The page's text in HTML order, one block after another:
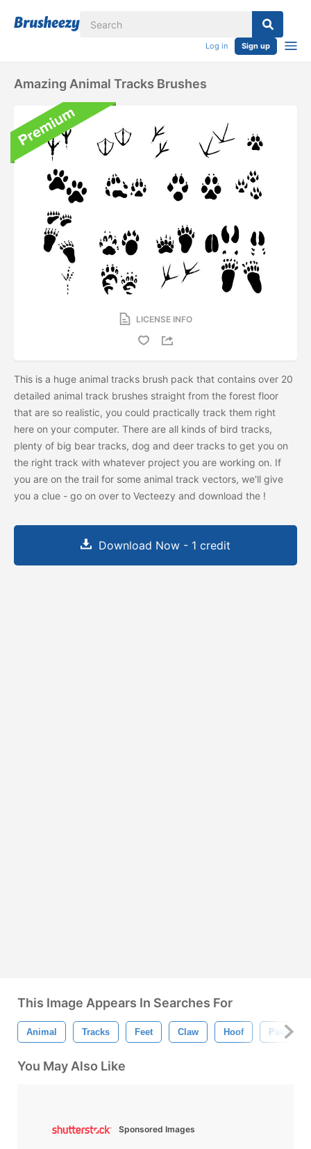
Log in Sign up
Amazing Animal Tracks Brushes
LICENSE INFO
This is a huge animal tracks brush pack that contains over 20
detailed animal track brushes straight from the forest floor
that are so realistic, you could practically track them right
here on your computer. There are all kinds of bird tracks,
plenty of big bear tracks, dog and deer tracks to get you on
the right track with whatever project you are working on. If
you are on the trail for some animal track vectors, we'll give
you a clue - go on over to Vecteezy and download the !
Download Now - 1 credit
This Image Appears In Searches For
Animal Tracks Feet Claw Hoof Paw
You May Also Like
Sponsored Images